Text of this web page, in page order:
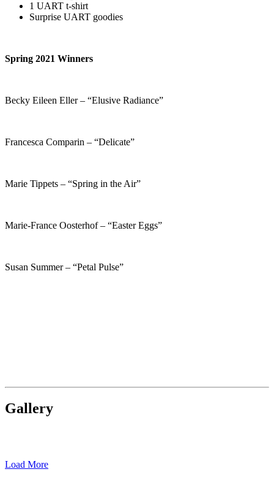
1 UART t-shirt
Surprise UART goodies
Spring 2021 Winners
Becky Eileen Eller – “Elusive Radiance”
Francesca Comparin – “Delicate”
Marie Tippets – “Spring in the Air”
Marie-France Oosterhof – “Easter Eggs”
Susan Summer – “Petal Pulse”
Gallery
Load More